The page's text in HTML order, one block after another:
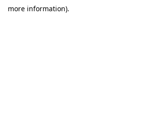
more information).